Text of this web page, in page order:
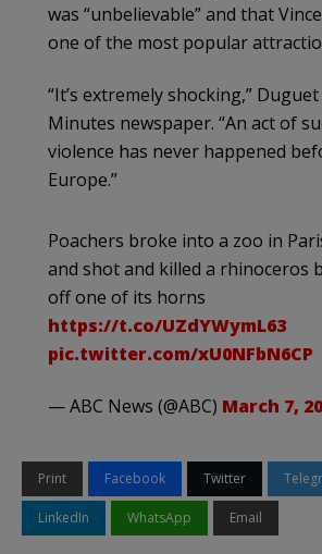
was “unbelievable” and that
one of the most popular
“It’s extremely shocking,”
Minutes newspaper. “An act of
violence has never happened
Europe.”
Poachers broke into a zoo in
and shot and killed a rhinoceros
off one of its horns
https://t.co/UZdYWymL63
pic.twitter.com/xU0NFbN6CP
— ABC News (@ABC) March 7,
Print Facebook Twitter
LinkedIn WhatsApp Email